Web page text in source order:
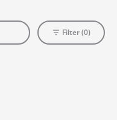
Filter (0)